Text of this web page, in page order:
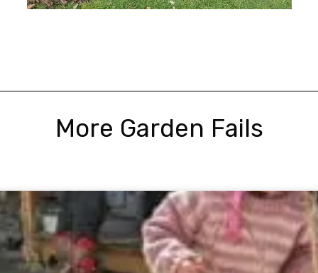
More Garden Fails